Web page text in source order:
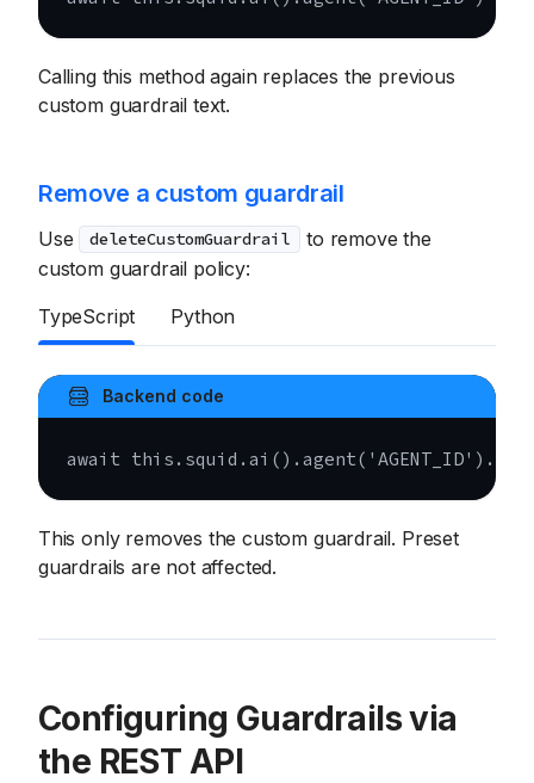
Calling this method again replaces the previous
custom guardrail text.
Remove a custom guardrail
Use deleteCustomGuardrail
to remove the
custom guardrail policy:
TypeScript
Python
Backend code
await this . squid . ai ( ) . agent( 'AGENT_ID' ) .
This only removes the custom guardrail. Preset
guardrails are not affected.
Configuring Guardrails via
the REST API